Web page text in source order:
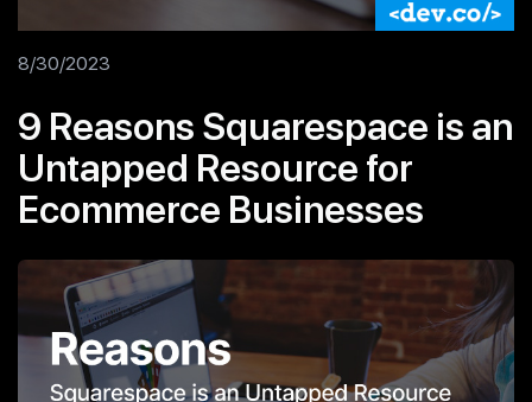
8/30/2023
9 Reasons Squarespace is an
Untapped Resource for
Ecommerce Businesses